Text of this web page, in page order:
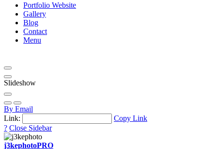
Portfolio Website
Gallery
Blog
Contact
Menu
Slideshow
By Email
Link:
Copy Link
? Close Sidebar
j3kephotoPRO